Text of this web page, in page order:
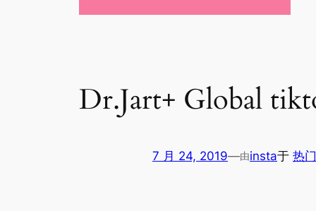
Dr.Jart+ Global
7 月 24, 2019—由insta于 热